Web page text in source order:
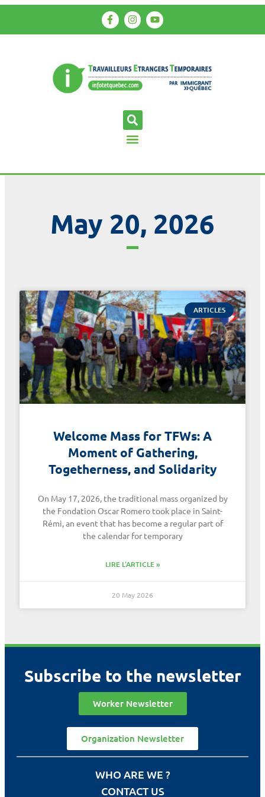
May 20, 2026
ARTICLES
Welcome Mass for TFWs: A
Moment of Gathering,
Togetherness, and Solidarity
On May 17, 2026, the traditional mass organized by
the Fondation Oscar Romero took place in Saint-
Rémi, an event that has become a regular part of
the calendar for temporary
LIRE L'ARTICLE »
20 May 2026
Subscribe to the newsletter
Worker Newsletter
Organization Newsletter
WHO ARE WE ?
CONTACT US